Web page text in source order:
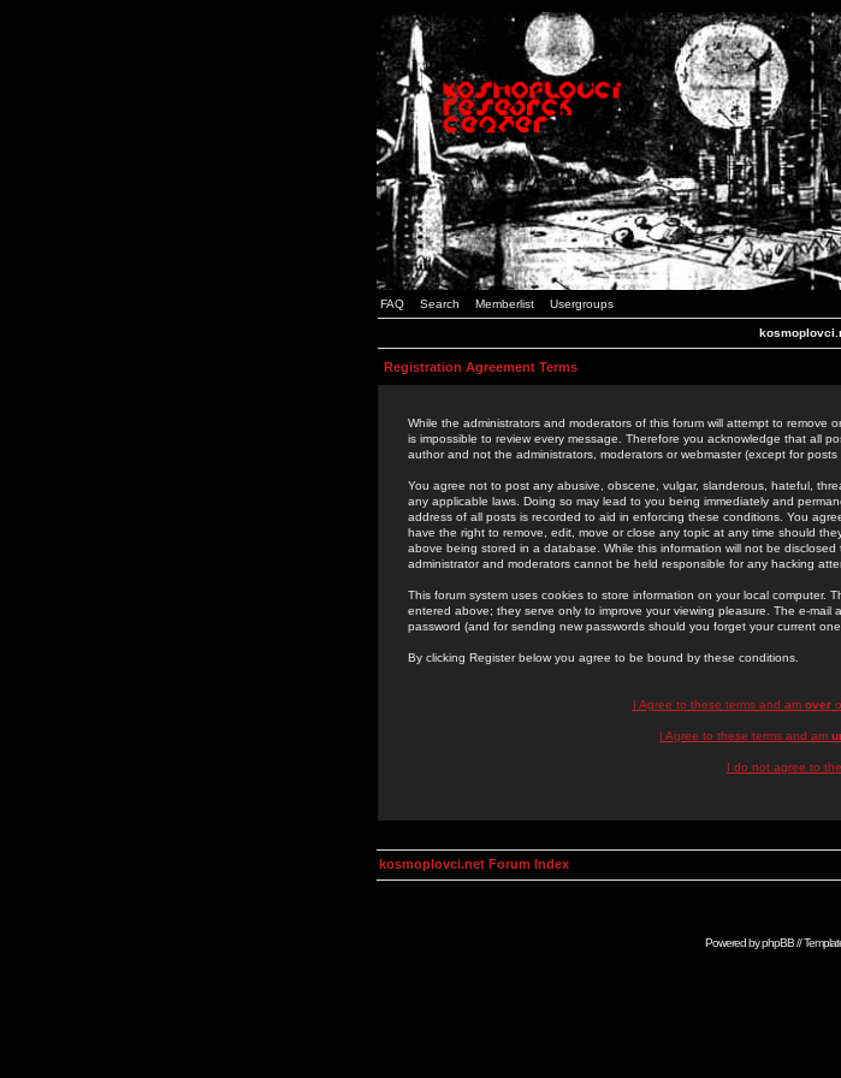
FAQ Search Memberlist Usergroups
Registration Agreement Terms
While the administrators and moderators of this forum will attempt to remove
is impossible to review every message. Therefore you acknowledge that all
author and not the administrators, moderators or webmaster (except for
You agree not to post any abusive, obscene, vulgar, slanderous, hateful,
any applicable laws. Doing so may lead to you being immediately and
address of all posts is recorded to aid in enforcing these conditions. You
have the right to remove, edit, move or close any topic at any time should
above being stored in a database. While this information will not be
administrator and moderators cannot be held responsible for any hacking
This forum system uses cookies to store information on your local computer.
entered above; they serve only to improve your viewing pleasure. The e-mail
password (and for sending new passwords should you forget your current
By clicking Register below you agree to be bound by these conditions.
I Agree to these terms and am over
I Agree to these terms and am
I do not agree to
kosmoplovci.net Forum Index
Powered byphpBB//